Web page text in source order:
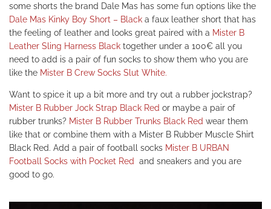
some shorts the brand Dale Mas has some fun options like the
Dale Mas Kinky Boy Short – Black a faux leather short that has
the feeling of leather and looks great paired with a Mister B
Leather Sling Harness Black together under a 100€ all you
need to add is a pair of fun socks to show them who you are
like the Mister B Crew Socks Slut White.
Want to spice it up a bit more and try out a rubber jockstrap?
Mister B Rubber Jock Strap Black Red or maybe a pair of
rubber trunks? Mister B Rubber Trunks Black Red wear them
like that or combine them with a Mister B Rubber Muscle Shirt
Black Red. Add a pair of football socks Mister B URBAN
Football Socks with Pocket Red
and sneakers and you are
good to go.